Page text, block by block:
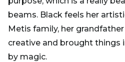
beams. Black feels her
Metis family, her
creative and brought things
by magic.